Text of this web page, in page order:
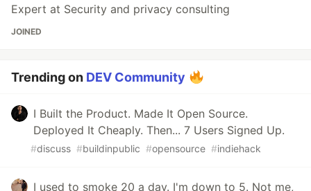
Expert at Security and privacy consulting
JOINED
Trending on DEV Community
I Built the Product. Made It Open Source.
Deployed It Cheaply. Then... 7 Users Signed Up.
#discuss #buildinpublic #opensource #indiehack
I used to smoke 20 a day. I'm down to 5. Not me,